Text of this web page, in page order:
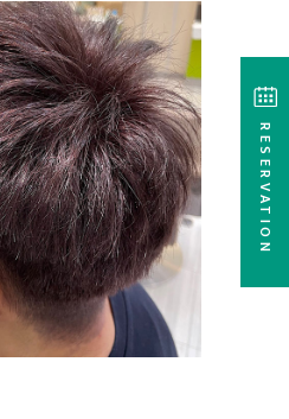
RESERVATION